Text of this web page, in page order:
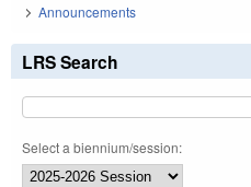
Announcements
LRS Search
Select a biennium/session: